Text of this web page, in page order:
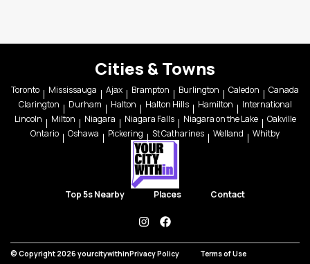
Cities & Towns
Toronto Mississauga Ajax Brampton Burlington Caledon
Canada
Clarington
Durham Halton Halton Hills Hamilton
International
Lincoln
Milton Niagara Niagara Falls Niagara on the Lake
Oakville
Ontario
Oshawa Pickering St Catharines Welland Whitby
Top 5s Nearby Places Contact
instagramfacebook
© Copyright 2026 yourcitywithinPrivacy Policy Terms of Use